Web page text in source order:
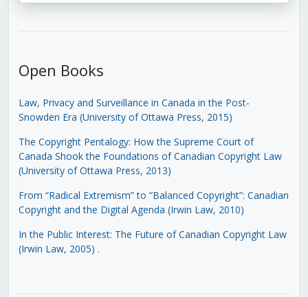
Open Books
Law, Privacy and Surveillance in Canada in the Post-
Snowden Era (University of Ottawa Press, 2015)
The Copyright Pentalogy: How the Supreme Court of
Canada Shook the Foundations of Canadian Copyright Law
(University of Ottawa Press, 2013)
From “Radical Extremism” to “Balanced Copyright”: Canadian
Copyright and the Digital Agenda (Irwin Law, 2010)
In the Public Interest: The Future of Canadian Copyright Law
(Irwin Law, 2005) .